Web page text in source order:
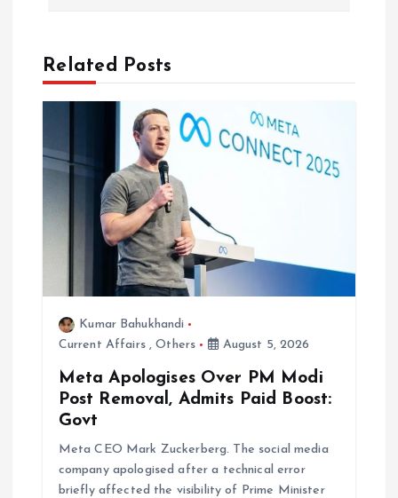
v
g
a
t
Related Posts
Kumar Bahukhandi
Current Affairs,Others August 5, 2026
Meta Apologises Over PM Modi
Post Removal, Admits Paid Boost:
Govt
Meta CEO Mark Zuckerberg. The social media
company apologised after a technical error
briefly affected the visibility of Prime Minister